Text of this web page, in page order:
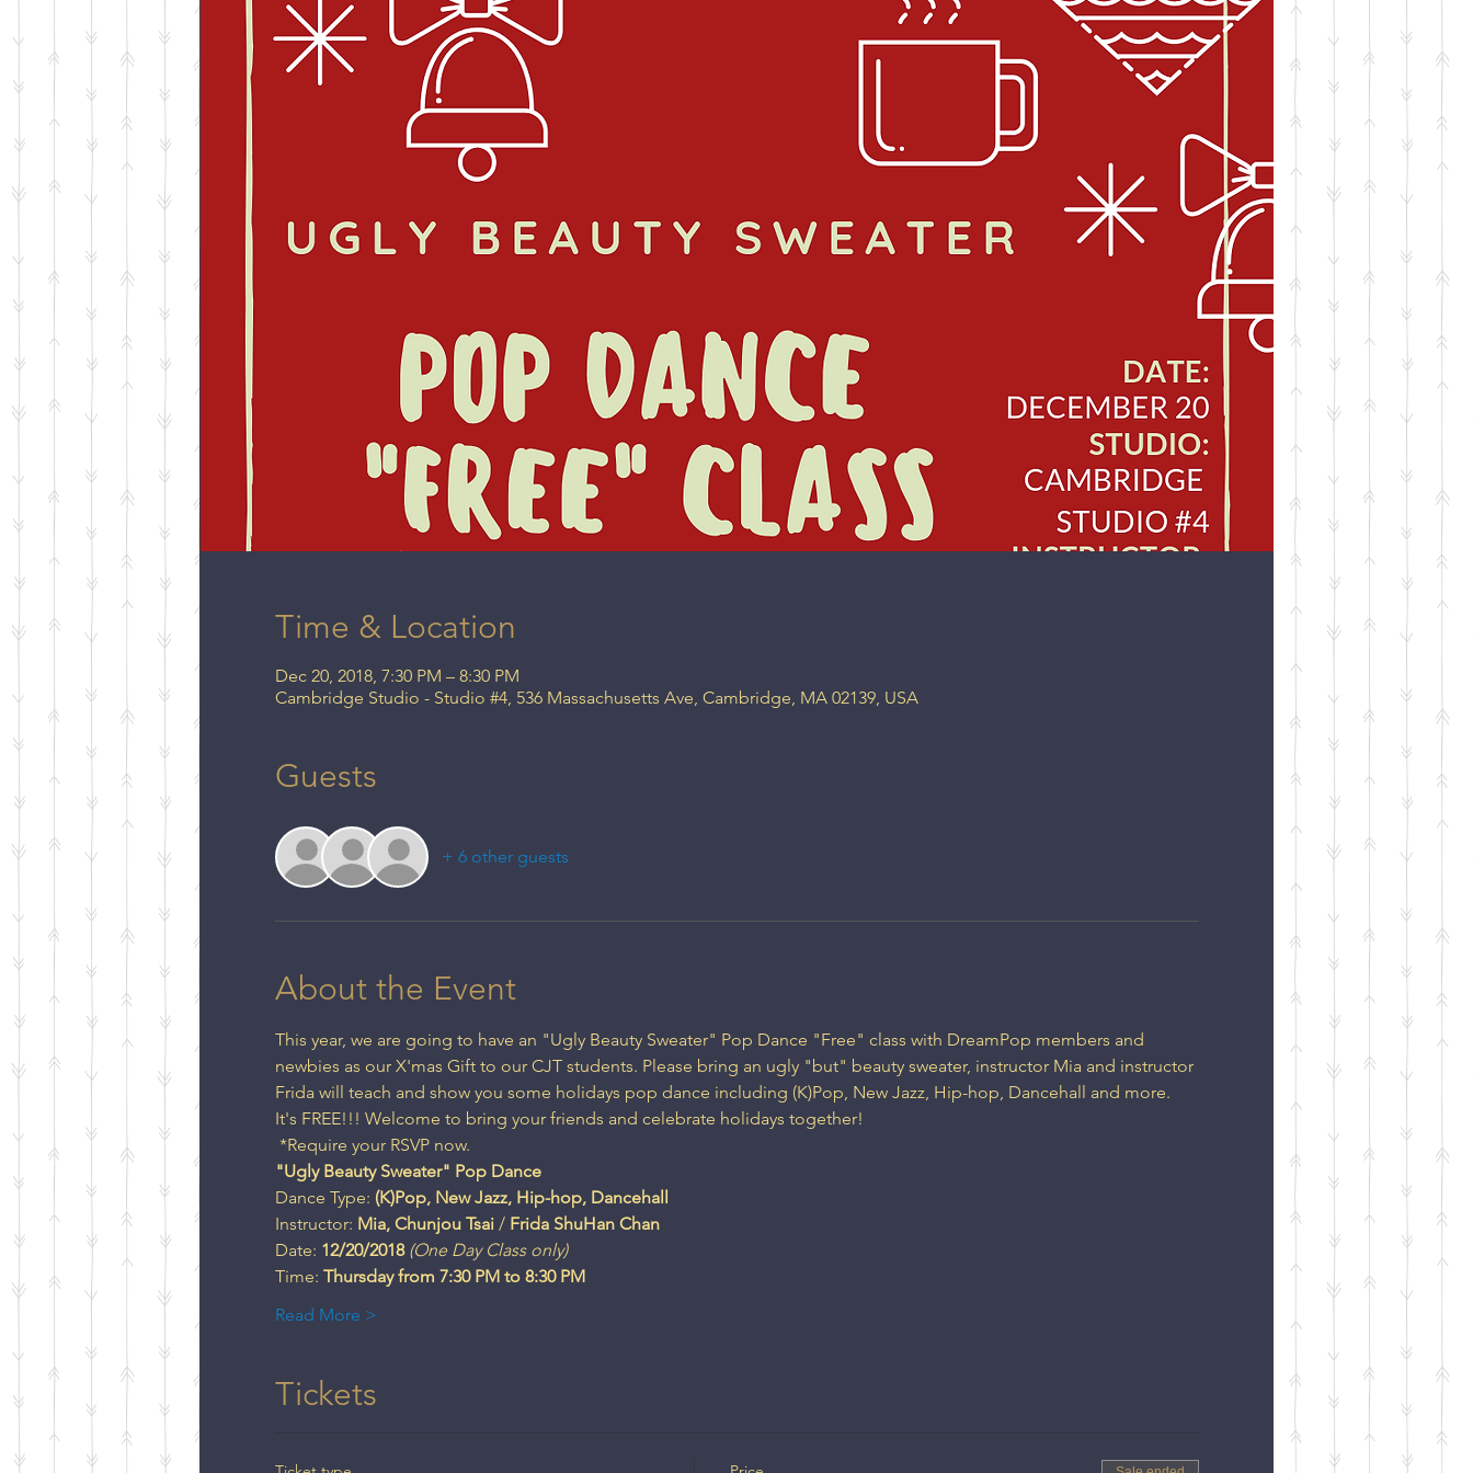
Time & Location
Dec 20, 2018, 7:30 PM – 8:30 PM
Cambridge Studio - Studio #4, 536 Massachusetts Ave, Cambridge, MA 02139, USA
Guests
+ 6 other guests
About the Event
This year, we are going to have an "Ugly Beauty Sweater" Pop Dance "Free" class with DreamPop members and
newbies as our X'mas Gift to our CJT students. Please bring an ugly "but" beauty sweater, instructor Mia and instructor
Frida will teach and show you some holidays pop dance including (K)Pop, New Jazz, Hip-hop, Dancehall and more.
It's FREE!!! Welcome to bring your friends and celebrate holidays together!
*Require your RSVP now.
"Ugly Beauty Sweater" Pop Dance
Dance Type: (K)Pop, New Jazz, Hip-hop, Dancehall
Instructor: Mia, Chunjou Tsai /
Frida ShuHan Chan
Date: 12/20/2018 (One Day Class only)
Time:
Thursday from 7:30 PM to 8:30 PM
Read More >
Tickets